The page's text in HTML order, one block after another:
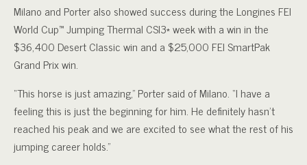
Milano and Porter also showed success during the Longines FEI
World Cup™ Jumping Thermal CSI3* week with a win in the
$36,400 Desert Classic win and a $25,000 FEI SmartPak
Grand Prix win.
“This horse is just amazing,” Porter said of Milano. “I have a
feeling this is just the beginning for him. He definitely hasn’t
reached his peak and we are excited to see what the rest of his
jumping career holds.”